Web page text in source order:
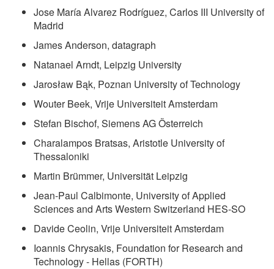
Jose María Alvarez Rodríguez, Carlos III University of
Madrid
James Anderson, datagraph
Natanael Arndt, Leipzig University
Jarosław Bąk, Poznan University of Technology
Wouter Beek, Vrije Universiteit Amsterdam
Stefan Bischof, Siemens AG Österreich
Charalampos Bratsas, Aristotle University of
Thessaloniki
Martin Brümmer, Universität Leipzig
Jean-Paul Calbimonte, University of Applied
Sciences and Arts Western Switzerland HES-SO
Davide Ceolin, Vrije Universiteit Amsterdam
Ioannis Chrysakis, Foundation for Research and
Technology - Hellas (FORTH)